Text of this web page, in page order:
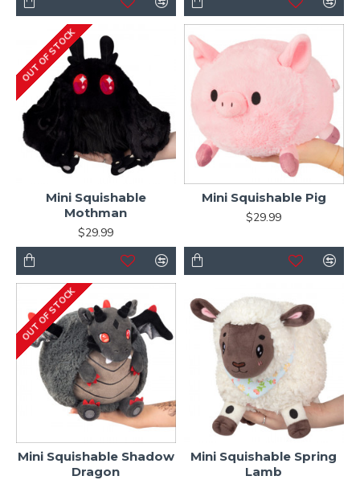
OUT OF STOCK
Mini Squishable
Mothman
$29.99
Mini Squishable Pig
$29.99
OUT OF STOCK
Mini Squishable Shadow
Dragon
Mini Squishable Spring
Lamb